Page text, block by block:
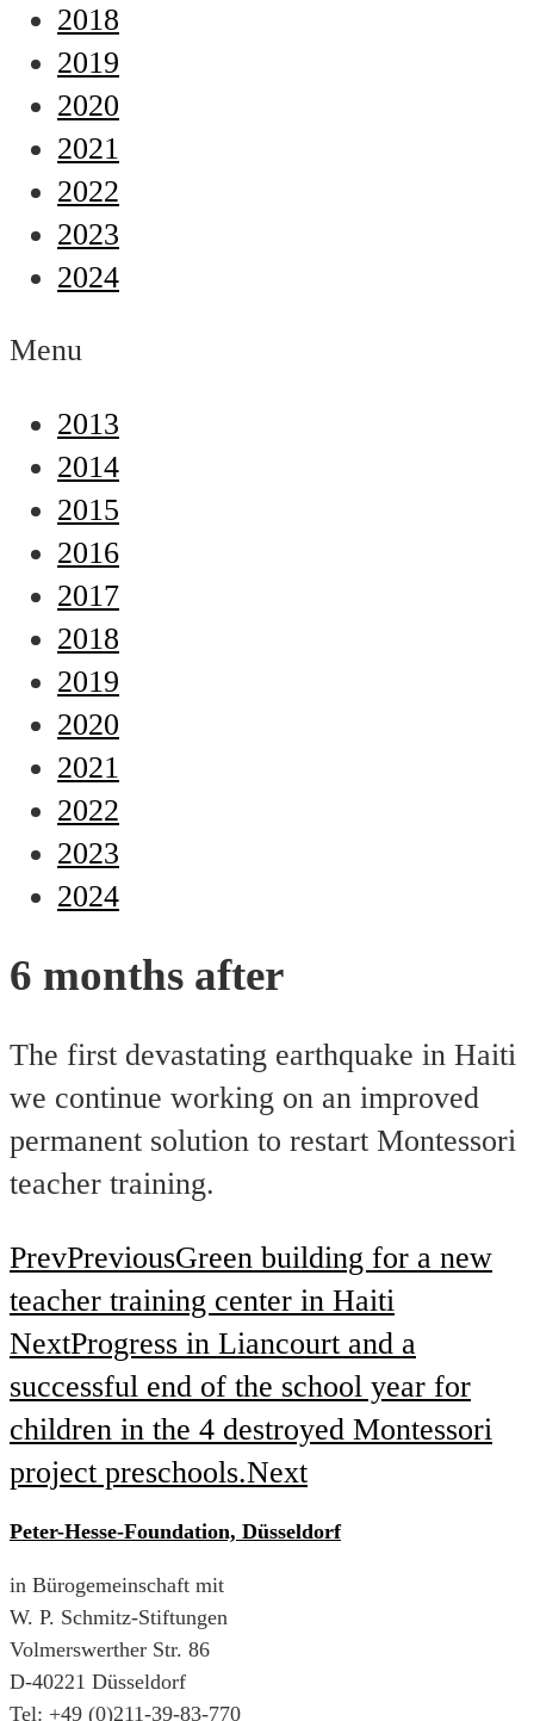
2018
2019
2020
2021
2022
2023
2024
Menu
2013
2014
2015
2016
2017
2018
2019
2020
2021
2022
2023
2024
6 months after
The first devastating earthquake in Haiti
we continue working on an improved
permanent solution to restart Montessori
teacher training.
PrevPreviousGreen building for a new
teacher training center in Haiti
NextProgress in Liancourt and a
successful end of the school year for
children in the 4 destroyed Montessori
project preschools.Next
Peter-Hesse-Foundation, Düsseldorf
in Bürogemeinschaft mit
W. P. Schmitz-Stiftungen
Volmerswerther Str. 86
D-40221 Düsseldorf
Tel: +49 (0)211-39-83-770